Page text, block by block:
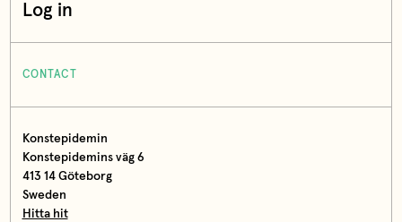
Log in
CONTACT
Konstepidemin
Konstepidemins väg 6
413 14 Göteborg
Sweden
Hitta hit